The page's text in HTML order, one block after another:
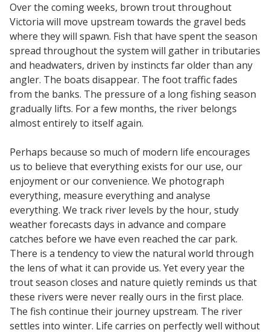
Over the coming weeks, brown trout throughout
Victoria will move upstream towards the gravel beds
where they will spawn. Fish that have spent the season
spread throughout the system will gather in tributaries
and headwaters, driven by instincts far older than any
angler. The boats disappear. The foot traffic fades
from the banks. The pressure of a long fishing season
gradually lifts. For a few months, the river belongs
almost entirely to itself again.
Perhaps because so much of modern life encourages
us to believe that everything exists for our use, our
enjoyment or our convenience. We photograph
everything, measure everything and analyse
everything. We track river levels by the hour, study
weather forecasts days in advance and compare
catches before we have even reached the car park.
There is a tendency to view the natural world through
the lens of what it can provide us. Yet every year the
trout season closes and nature quietly reminds us that
these rivers were never really ours in the first place.
The fish continue their journey upstream. The river
settles into winter. Life carries on perfectly well without